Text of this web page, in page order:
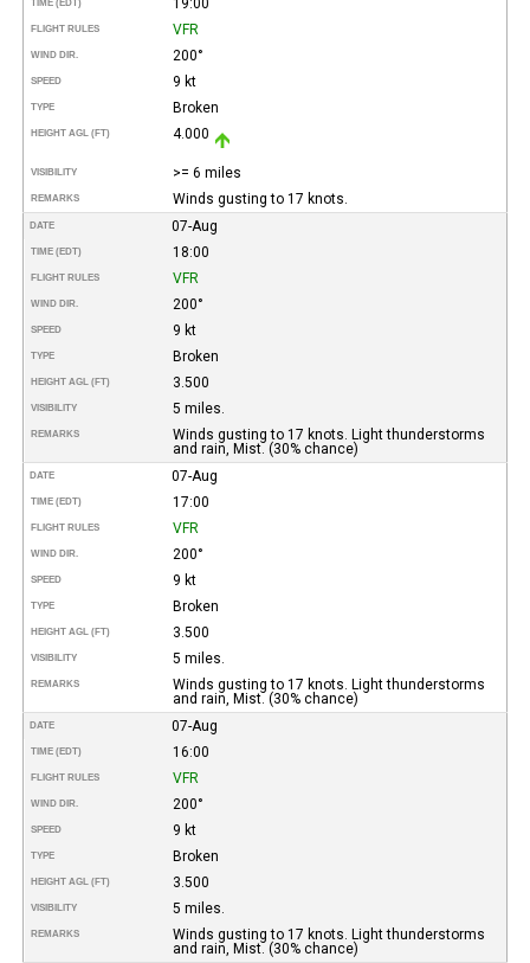
TIME (EDT)
FLIGHT RULES VFR
WIND DIR. 200°
SPEED 9 kt
TYPE Broken
HEIGHT AGL (FT) 4.000
VISIBILITY >= 6 miles
REMARKS Winds gusting to 17 knots.
DATE 07-Aug
TIME (EDT) 18:00
FLIGHT RULES VFR
WIND DIR. 200°
SPEED 9 kt
TYPE Broken
HEIGHT AGL (FT) 3.500
VISIBILITY 5 miles.
REMARKS
Winds gusting to 17 knots. Light thunderstorms
and rain, Mist. (30% chance)
DATE 07-Aug
TIME (EDT) 17:00
FLIGHT RULES VFR
WIND DIR. 200°
SPEED 9 kt
TYPE Broken
HEIGHT AGL (FT) 3.500
VISIBILITY 5 miles.
REMARKS
Winds gusting to 17 knots. Light thunderstorms
and rain, Mist. (30% chance)
DATE 07-Aug
TIME (EDT) 16:00
FLIGHT RULES VFR
WIND DIR. 200°
SPEED 9 kt
TYPE Broken
HEIGHT AGL (FT) 3.500
VISIBILITY 5 miles.
REMARKS
Winds gusting to 17 knots. Light thunderstorms
and rain, Mist. (30% chance)